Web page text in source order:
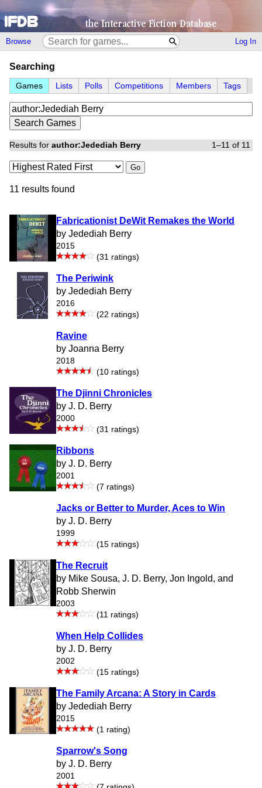
Browse Log In
Searching
Games Lists Polls Competitions Members Tags
Results for author:Jedediah Berry 1–11 of 11
Go
11 results found
Fabricationist DeWit Remakes the World
by Jedediah Berry
2015
(31 ratings)
The Periwink
by Jedediah Berry
2016
(22 ratings)
Ravine
by Joanna Berry
2018
(10 ratings)
The Djinni Chronicles
by J. D. Berry
2000
(31 ratings)
Ribbons
by J. D. Berry
2001
(7 ratings)
Jacks or Better to Murder, Aces to Win
by J. D. Berry
1999
(15 ratings)
The Recruit
by Mike Sousa, J. D. Berry, Jon Ingold, and
Robb Sherwin
2003
(11 ratings)
When Help Collides
by J. D. Berry
2002
(15 ratings)
The Family Arcana: A Story in Cards
by Jedediah Berry
2015
(1 rating)
Sparrow's Song
by J. D. Berry
2001